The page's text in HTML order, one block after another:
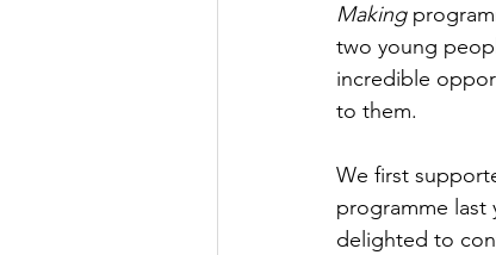
Making
two young
incredible
to them.
We first
programme last
delighted to